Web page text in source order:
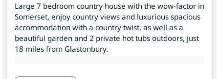
Large 7 bedroom country house with the wow-factor in
Somerset, enjoy country views and luxurious spacious
accommodation with a country twist, as well as a
beautiful garden and 2 private hot tubs outdoors, just
18 miles from Glastonbury.